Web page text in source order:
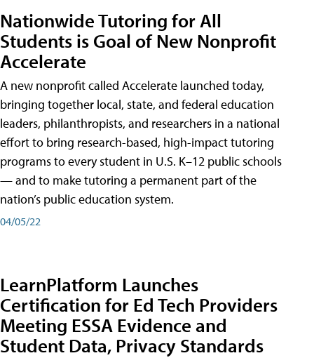
Nationwide Tutoring for All
Students is Goal of New Nonprofit
Accelerate
A new nonprofit called Accelerate launched today,
bringing together local, state, and federal education
leaders, philanthropists, and researchers in a national
effort to bring research-based, high-impact tutoring
programs to every student in U.S. K–12 public schools
— and to make tutoring a permanent part of the
nation’s public education system.
04/05/22
LearnPlatform Launches
Certification for Ed Tech Providers
Meeting ESSA Evidence and
Student Data, Privacy Standards